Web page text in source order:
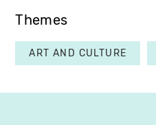
Themes
ART AND CULTURE